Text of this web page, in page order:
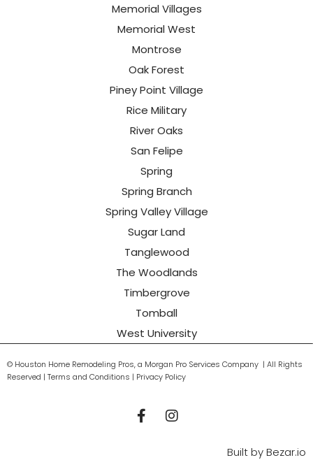
Memorial Villages
Memorial West
Montrose
Oak Forest
Piney Point Village
Rice Military
River Oaks
San Felipe
Spring
Spring Branch
Spring Valley Village
Sugar Land
Tanglewood
The Woodlands
Timbergrove
Tomball
West University
© Houston Home Remodeling Pros, a Morgan Pro Services Company | All Rights
Reserved | Terms and Conditions | Privacy Policy
Built byBezar.io